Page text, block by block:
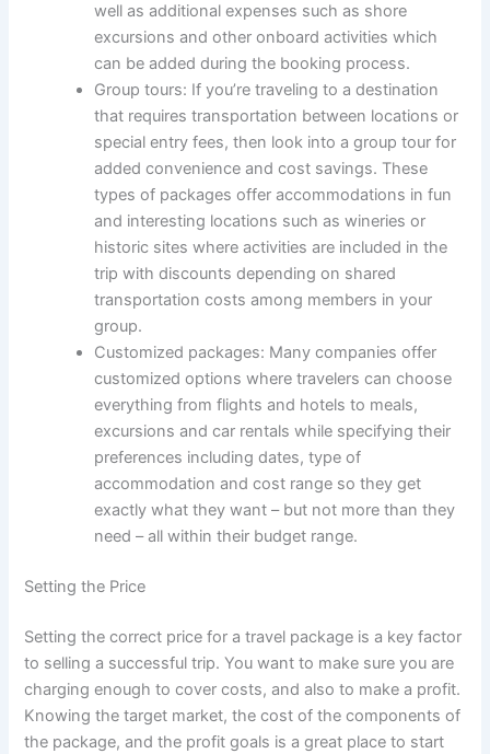
well as additional expenses such as shore
excursions and other onboard activities which
can be added during the booking process.
Group tours: If you’re traveling to a destination
that requires transportation between locations or
special entry fees, then look into a group tour for
added convenience and cost savings. These
types of packages offer accommodations in fun
and interesting locations such as wineries or
historic sites where activities are included in the
trip with discounts depending on shared
transportation costs among members in your
group.
Customized packages: Many companies offer
customized options where travelers can choose
everything from flights and hotels to meals,
excursions and car rentals while specifying their
preferences including dates, type of
accommodation and cost range so they get
exactly what they want – but not more than they
need – all within their budget range.
Setting the Price
Setting the correct price for a travel package is a key factor
to selling a successful trip. You want to make sure you are
charging enough to cover costs, and also to make a profit.
Knowing the target market, the cost of the components of
the package, and the profit goals is a great place to start